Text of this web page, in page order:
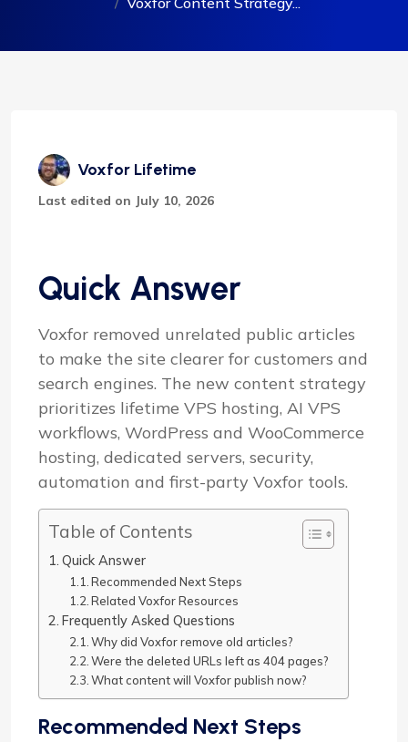
Voxfor Lifetime
Last edited on July 10, 2026
Quick Answer
Voxfor removed unrelated public articles
to make the site clearer for customers and
search engines. The new content strategy
prioritizes lifetime VPS hosting, AI VPS
workflows, WordPress and WooCommerce
hosting, dedicated servers, security,
automation and first-party Voxfor tools.
Table of Contents
Quick Answer
Recommended Next Steps
Related Voxfor Resources
Frequently Asked Questions
Why did Voxfor remove old articles?
Were the deleted URLs left as 404 pages?
What content will Voxfor publish now?
Recommended Next Steps